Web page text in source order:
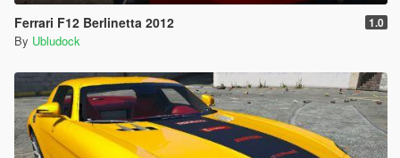
Ferrari F12 Berlinetta 2012 1.0
By Ubludock